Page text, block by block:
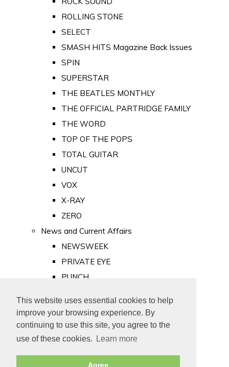
This website uses essential cookies to help
improve your browsing experience. By
continuing to use this site, you agree to the
use of these cookies.
Learn more
Agree
ROLLING STONE
SELECT
SMASH HITS Magazine Back Issues
SPIN
SUPERSTAR
THE BEATLES MONTHLY
THE OFFICIAL PARTRIDGE FAMILY
THE WORD
TOP OF THE POPS
TOTAL GUITAR
UNCUT
VOX
X-RAY
ZERO
News and Current Affairs
NEWSWEEK
PRIVATE EYE
PUNCH
Old Newspapers
Royalty
MAJESTY
ROYAL LIFE